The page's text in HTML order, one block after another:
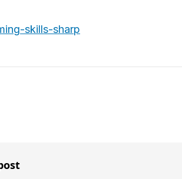
skills-sharp